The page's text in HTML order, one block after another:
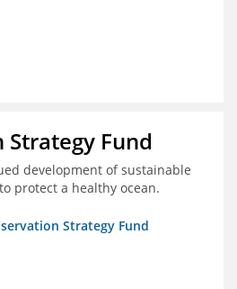
Fund
development of sustainable
protect a healthy ocean.
Strategy Fund